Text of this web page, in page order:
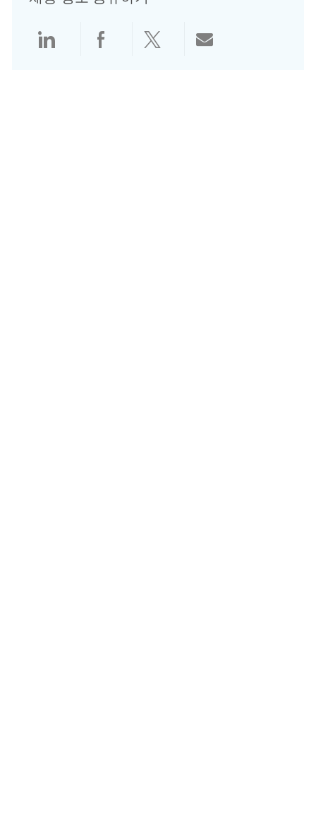
LinkedIn으로 공유
Facebook으로 공유
Twitter로 공유